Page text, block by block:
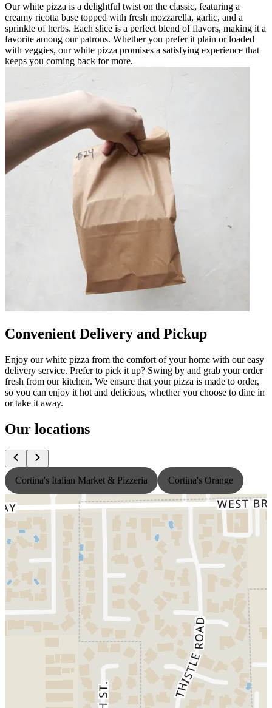
Our white pizza is a delightful twist on the classic, featuring a
creamy ricotta base topped with fresh mozzarella, garlic, and a
sprinkle of herbs. Each slice is a perfect blend of flavors, making it a
favorite among our patrons. Whether you prefer it plain or loaded
with veggies, our white pizza promises a satisfying experience that
keeps you coming back for more.
Convenient Delivery and Pickup
Enjoy our white pizza from the comfort of your home with our easy
delivery service. Prefer to pick it up? Swing by and grab your order
fresh from our kitchen. We ensure that your pizza is made to order,
so you can enjoy it hot and delicious, whether you choose to dine in
or take it away.
Our locations
Cortina's Italian Market & Pizzeria Cortina's Orange